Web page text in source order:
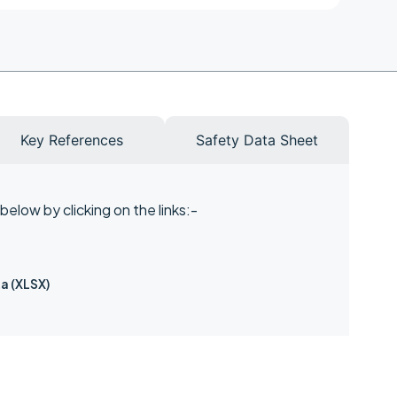
Key References Safety Data Sheet
by clicking on the links:-
(XLSX)